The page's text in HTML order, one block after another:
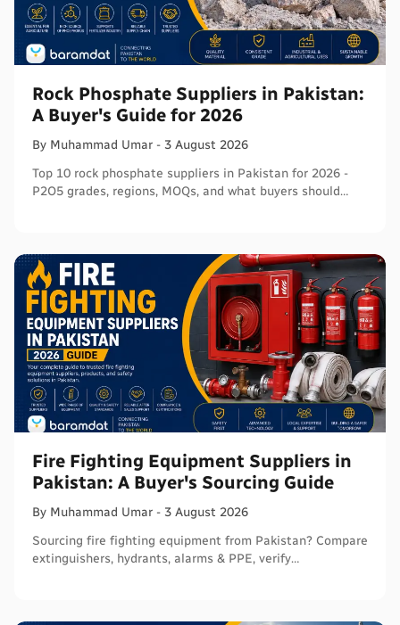
Rock Phosphate Suppliers in Pakistan:
A Buyer's Guide for 2026
By Muhammad Umar - 3 August 2026
Top 10 rock phosphate suppliers in Pakistan for 2026 -
P2O5 grades, regions, MOQs, and what buyers should
Fire Fighting Equipment Suppliers in
Pakistan: A Buyer's Sourcing Guide
By Muhammad Umar - 3 August 2026
Sourcing fire fighting equipment from Pakistan? Compare
extinguishers, hydrants, alarms & PPE, verify